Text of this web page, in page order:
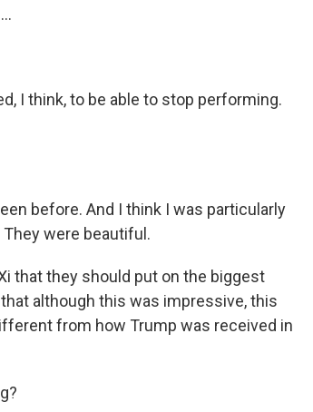
I think, to be able to stop performing.
before. And I think I was particularly
were beautiful.
that they should put on the biggest
although this was impressive, this
from how Trump was received in